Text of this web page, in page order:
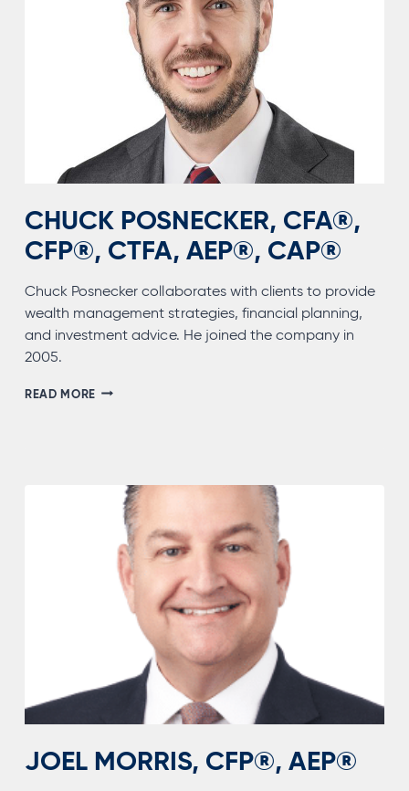
CHUCK POSNECKER, CFA®,
CFP®, CTFA, AEP®, CAP®
Chuck Posnecker collaborates with clients to provide
wealth management strategies, financial planning,
and investment advice. He joined the company in
2005.
READ MORECHUCK
CAP®
JOEL MORRIS, CFP®, AEP®